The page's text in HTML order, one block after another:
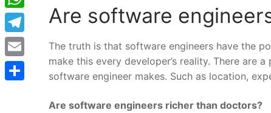
Are software
The truth is that software engineers have the
make this every developer’s reality. There are
software engineer makes. Such as location,
Are software engineers richer than doctors?
WhatsApp
Telegram
Email